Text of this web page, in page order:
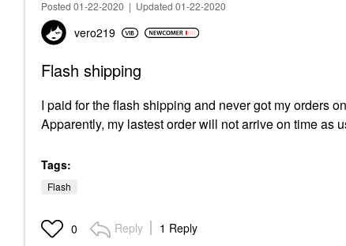
Posted 01-22-2020 | Updated 01-22-2020
vero219
Flash shipping
I paid for the flash shipping and never got my orders
Apparently, my lastest order will not arrive on time as
Tags:
Flash
0 Reply 1 Reply